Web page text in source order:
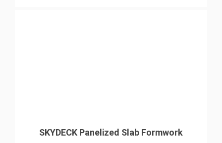
SKYDECK Panelized Slab Formwork